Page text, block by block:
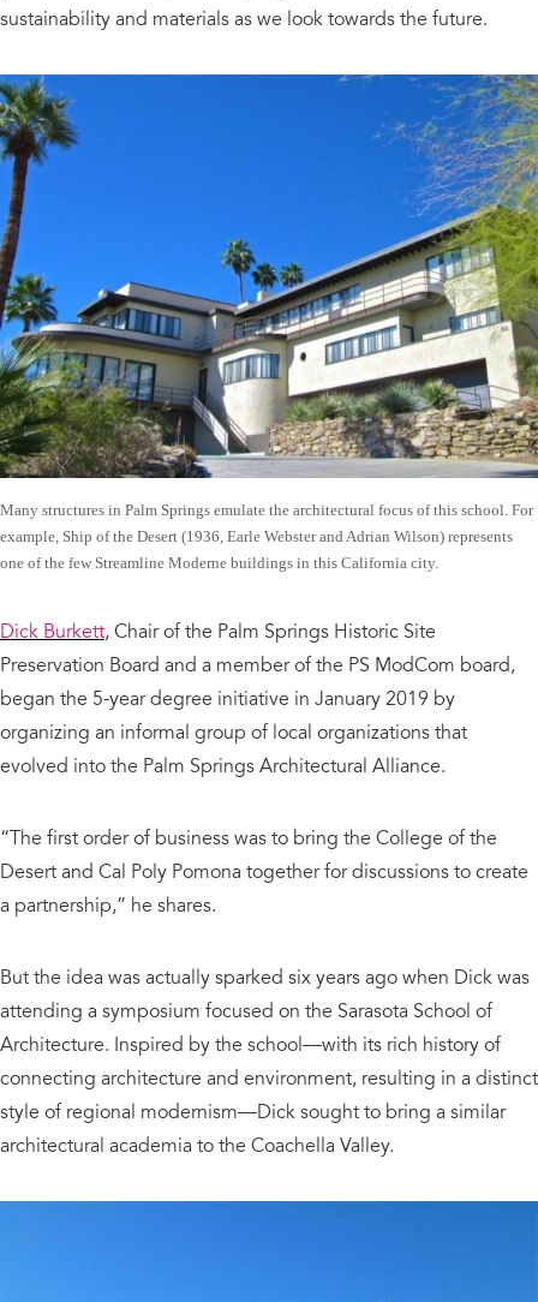
sustainability and materials as we look towards the future.
Many structures in Palm Springs emulate the architectural focus of this school. For
example, Ship of the Desert (1936, Earle Webster and Adrian Wilson) represents
one of the few Streamline Moderne buildings in this California city.
Dick Burkett, Chair of the Palm Springs Historic Site
Preservation Board and a member of the PS ModCom board,
began the 5-year degree initiative in January 2019 by
organizing an informal group of local organizations that
evolved into the Palm Springs Architectural Alliance.
“The first order of business was to bring the College of the
Desert and Cal Poly Pomona together for discussions to create
a partnership,” he shares.
But the idea was actually sparked six years ago when Dick was
attending a symposium focused on the Sarasota School of
Architecture. Inspired by the school—with its rich history of
connecting architecture and environment, resulting in a distinct
style of regional modernism—Dick sought to bring a similar
architectural academia to the Coachella Valley.